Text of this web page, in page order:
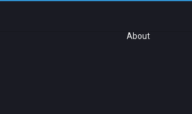
About